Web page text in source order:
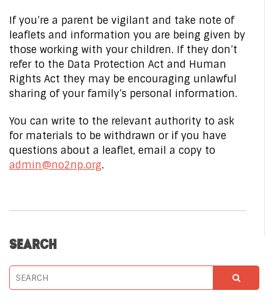
If you’re a parent be vigilant and take note of
leaflets and information you are being given by
those working with your children. If they don’t
refer to the Data Protection Act and Human
Rights Act they may be encouraging unlawful
sharing of your family’s personal information.
You can write to the relevant authority to ask
for materials to be withdrawn or if you have
questions about a leaflet, email a copy to
admin@no2np.org.
SEARCH